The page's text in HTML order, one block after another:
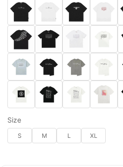
Size
S M L XL